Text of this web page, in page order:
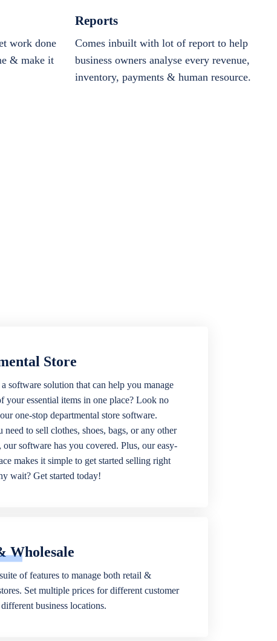
work done
& make it
Reports
Comes inbuilt with lot of report to help
business owners analyse every revenue,
inventory, payments & human resource.
Store
software solution that can help you manage
your essential items in one place? Look no
one-stop departmental store software.
need to sell clothes, shoes, bags, or any other
software has you covered. Plus, our easy-
makes it simple to get started selling right
wait? Get started today!
Wholesale
of features to manage both retail &
Set multiple prices for different customer
business locations.